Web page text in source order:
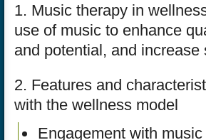
1. Music therapy in
use of music to enhance
and potential, and increase
2. Features and
with the wellness model
Engagement with